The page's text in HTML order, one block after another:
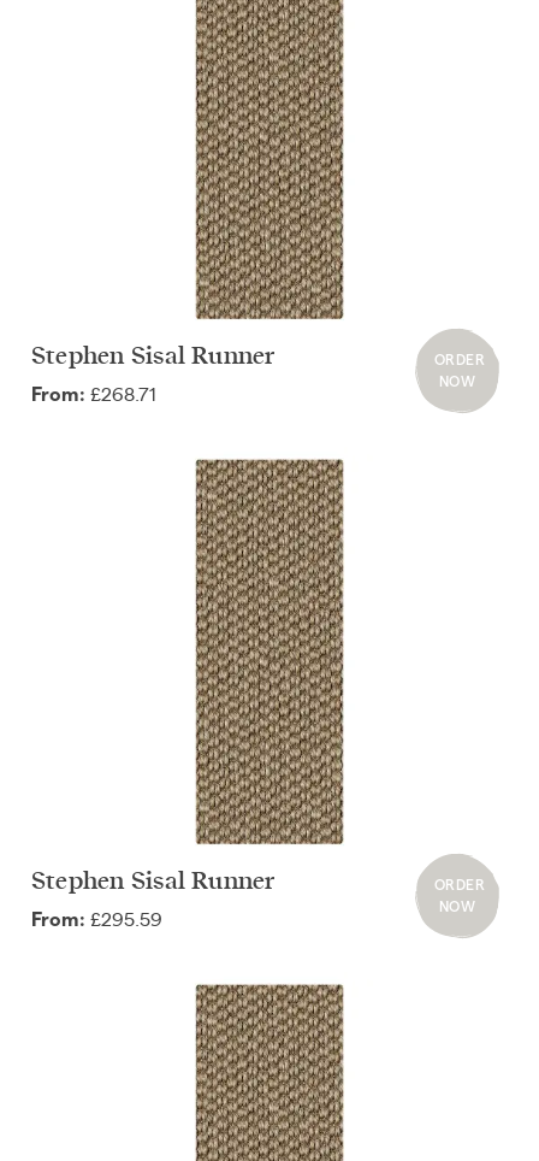
Stephen Sisal Runner
From: £268.71
ORDER
NOW
Stephen Sisal Runner
From: £295.59
ORDER
NOW